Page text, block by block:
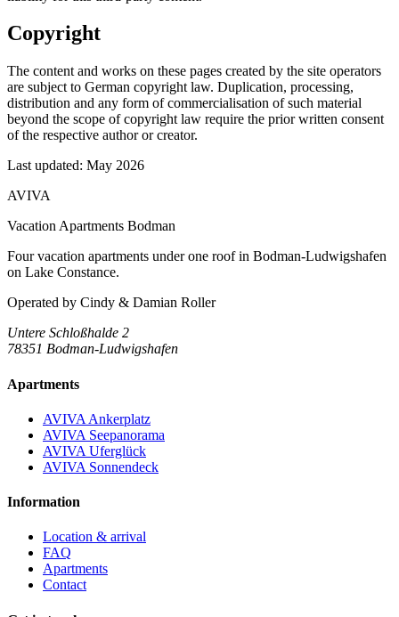
Copyright
The content and works on these pages created by the site operators
are subject to German copyright law. Duplication, processing,
distribution and any form of commercialisation of such material
beyond the scope of copyright law require the prior written consent
of the respective author or creator.
Last updated: May 2026
AVIVA
Vacation Apartments Bodman
Four vacation apartments under one roof in Bodman-Ludwigshafen
on Lake Constance.
Operated by Cindy & Damian Roller
Untere Schloßhalde 2
78351 Bodman-Ludwigshafen
Apartments
AVIVA Ankerplatz
AVIVA Seepanorama
AVIVA Uferglück
AVIVA Sonnendeck
Information
Location & arrival
FAQ
Apartments
Contact